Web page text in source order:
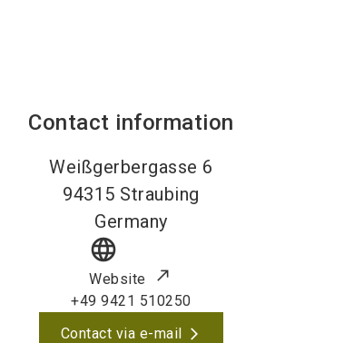
Contact information
Weißgerbergasse 6
94315 Straubing
Germany
language
Website
+49 9421 510250
Contact via e-mail